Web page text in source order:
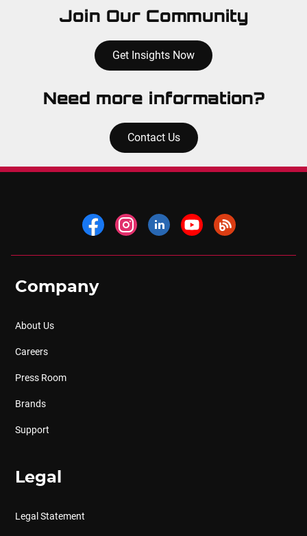
Join Our Community
Get Insights Now
Need more information?
Contact Us
Company
About Us
Careers
Press Room
Brands
Support
Legal
Legal Statement